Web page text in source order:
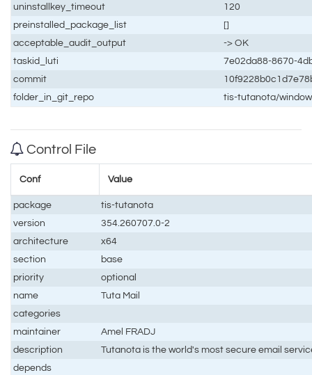
uninstallkey_timeout
120
preinstalled_package_list
[]
acceptable_audit_output
-> OK
taskid_luti
7e02da88-8670-
commit
folder_in_git_repo
tis-tutanota/
Control File
Conf Value
package
tis-tutanota
version
354.260707.0-2
architecture
x64
section
base
priority
optional
name
Tuta Mail
categories
maintainer
Amel FRADJ
description
Tutanota is the world's most secure email
depends